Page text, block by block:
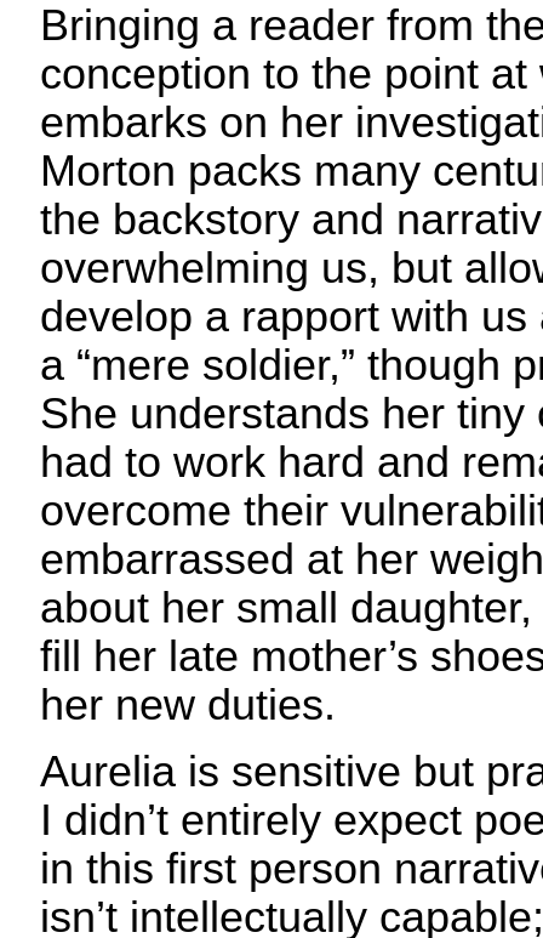
Bringing a reader from
conception to the point at
embarks on her
Morton packs many
the backstory and
overwhelming us, but
develop a rapport with
a “mere soldier,” though
She understands her
had to work hard and
overcome their
embarrassed at her
about her small
fill her late mother’s
her new duties.
Aurelia is sensitive but
I didn’t entirely expect
in this first person
isn’t intellectually